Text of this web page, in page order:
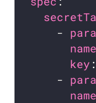
    -
name
key
    -
name